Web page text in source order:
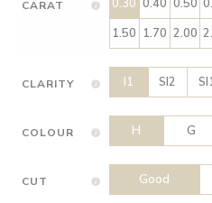
CARAT 0.30 0.40 0.50
1.50 1.70 2.00
CLARITY I1 SI2
COLOUR H G
CUT Good